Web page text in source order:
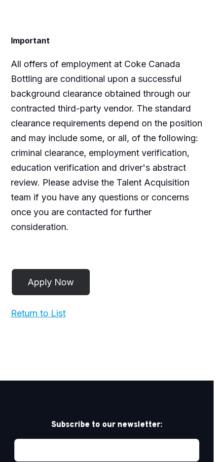
Important
All offers of employment at Coke Canada
Bottling are conditional upon a successful
background clearance obtained through our
contracted third-party vendor. The standard
clearance requirements depend on the position
and may include some, or all, of the following:
criminal clearance, employment verification,
education verification and driver's abstract
review. Please advise the Talent Acquisition
team if you have any questions or concerns
once you are contacted for further
consideration.
Return to List
Subscribe to our newsletter: